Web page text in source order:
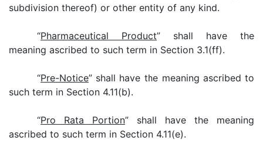
subdivision thereof) or other entity of any kind.
“Pharmaceutical Product” shall have the
meaning ascribed to such term in Section 3.1(ff).
“Pre-Notice” shall have the meaning ascribed to
such term in Section 4.11(b).
“Pro Rata Portion” shall have the meaning
ascribed to such term in Section 4.11(e).